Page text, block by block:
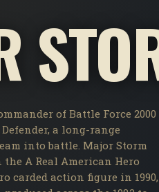
of Battle Force 2000
a long-range
into battle. Major Storm
the A Real American Hero
carded action figure in 1990,